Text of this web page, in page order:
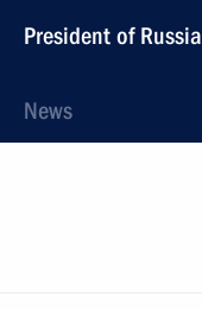
President of Russia
News